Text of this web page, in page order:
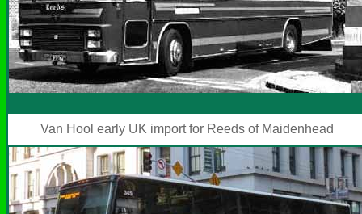
Van Hool early UK import for Reeds of Maidenhead